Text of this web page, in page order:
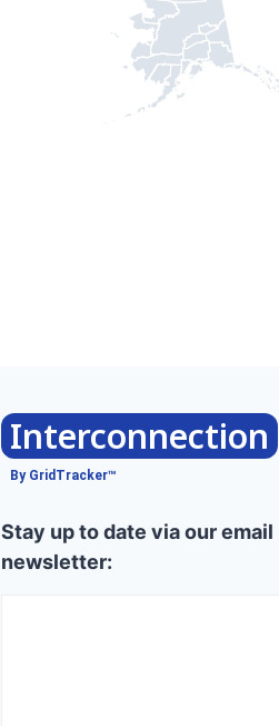
Interconnection
By GridTracker™
Stay up to date via our email
newsletter: